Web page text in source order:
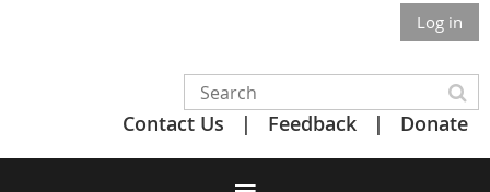
Log in
Contact Us Feedback Donate